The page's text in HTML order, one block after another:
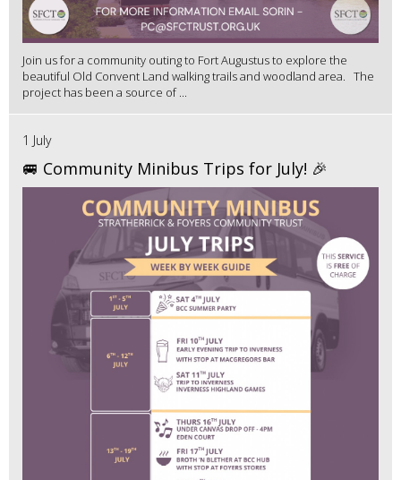
Join us for a community outing to Fort Augustus to explore the
beautiful Old Convent Land walking trails and woodland area. The
project has been a source of ...
1 July
🚐 Community Minibus Trips for July! 🎉